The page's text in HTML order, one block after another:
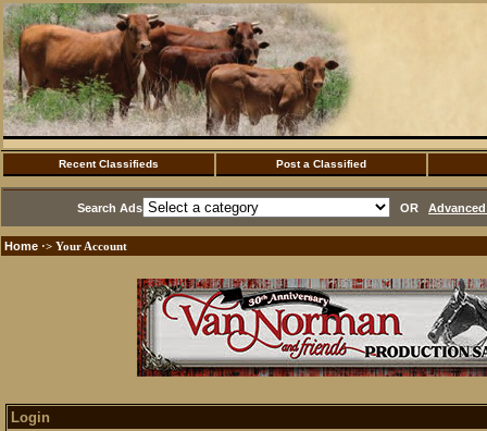
Recent Classifieds Post a Classified
Search Ads OR
Home ·> Your Account
Login